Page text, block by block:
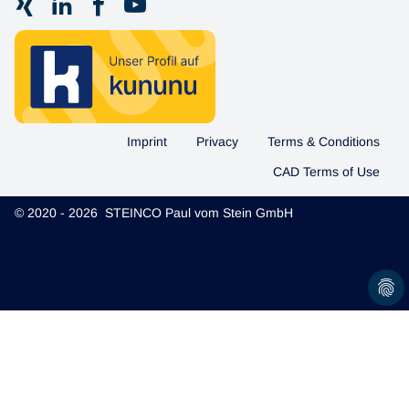
Imprint Privacy Terms & Conditions
CAD Terms of Use
© 2020 - 2026 STEINCO Paul vom Stein GmbH